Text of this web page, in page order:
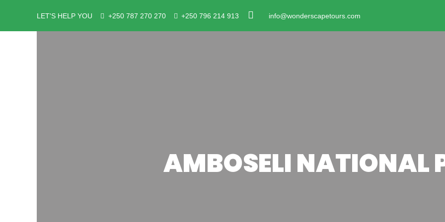
LET'S HELP YOU +250 787 270 270 +250 796 214 913 info@wonderscapetours.com
AMBOSELI NATIONAL